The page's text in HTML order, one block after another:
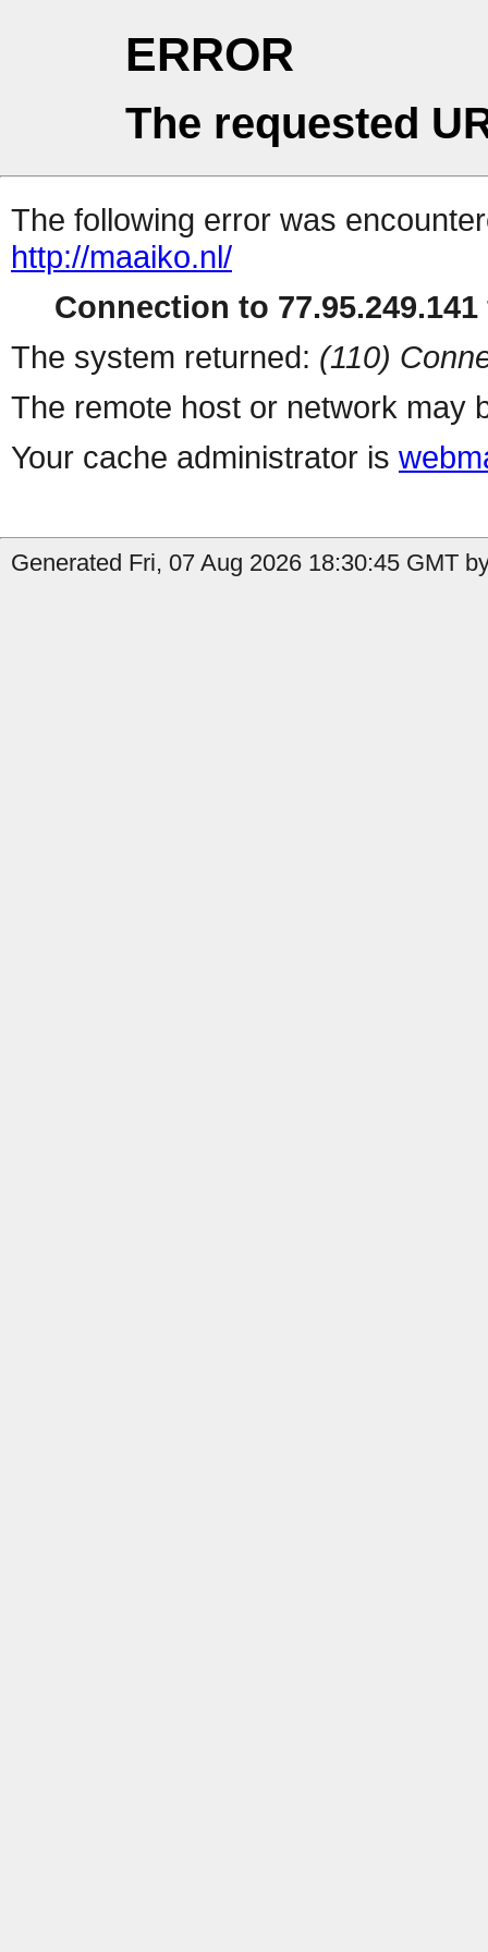
ERROR
The requested
The following error was
http://maaiko.nl/
Connection to
The system returned: (110)
The remote host or network may
Your cache administrator is
Generated Fri, 07 Aug 2026 18:30:45 GMT